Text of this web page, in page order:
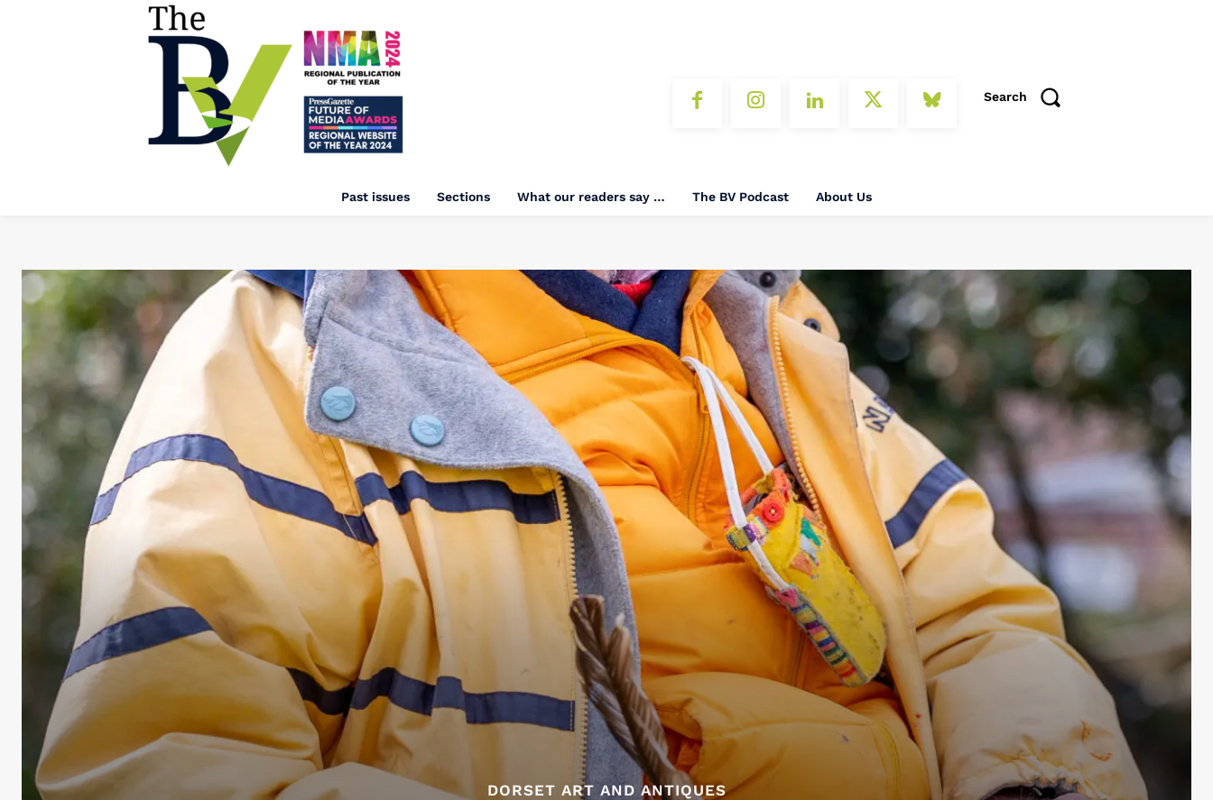
Search
Past issues Sections What our readers say … The BV Podcast About Us
DORSET ART AND ANTIQUES